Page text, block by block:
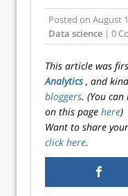
Posted on August
Data science | 0
This article was
Analytics, and
bloggers. (You
on this page here)
Want to share
click here.